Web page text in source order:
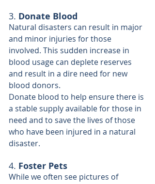
3. Donate Blood
Natural disasters can result in major
and minor injuries for those
involved. This sudden increase in
blood usage can deplete reserves
and result in a dire need for new
blood donors.
Donate blood to help ensure there is
a stable supply available for those in
need and to save the lives of those
who have been injured in a natural
disaster.
4. Foster Pets
While we often see pictures of